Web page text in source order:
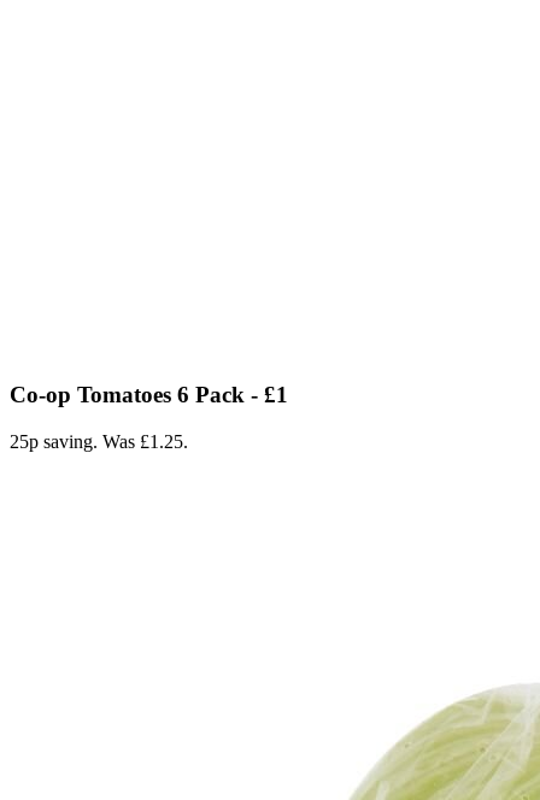
Co-op Tomatoes 6 Pack - £1
25p saving. Was £1.25.